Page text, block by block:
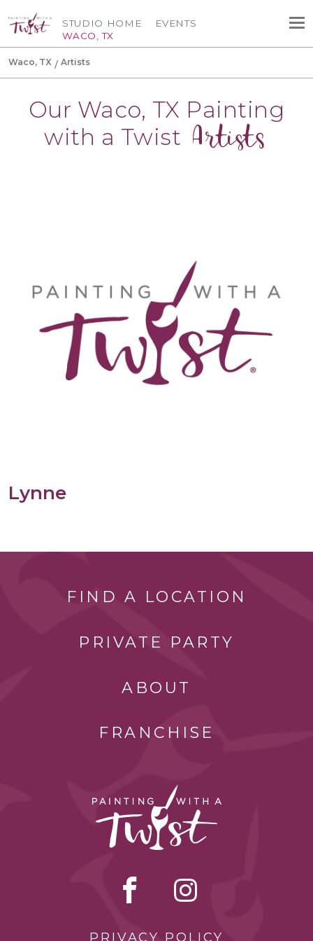
STUDIO HOME
WACO, TX
EVENTS
Waco, TX Artists
Our Waco, TX Painting
with a Twist Artists
Lynne
FIND A LOCATION
PRIVATE PARTY
ABOUT
FRANCHISE
PRIVACY POLICY